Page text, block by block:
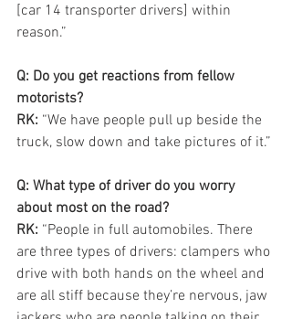
[car 14 transporter drivers] within
reason.”
Q: Do you get reactions from fellow
motorists?
RK: “We have people pull up beside the
truck, slow down and take pictures of it.”
Q: What type of driver do you worry
about most on the road?
RK: “People in full automobiles. There
are three types of drivers: clampers who
drive with both hands on the wheel and
are all stiff because they’re nervous, jaw